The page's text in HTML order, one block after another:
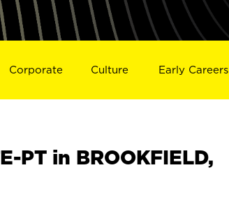
Corporate Culture Early Careers
PT in BROOKFIELD,